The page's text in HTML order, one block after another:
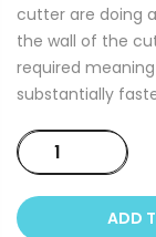
cutter are doing
the wall of the
required
substantially
TCT
CARBIDE
MAX
ADD